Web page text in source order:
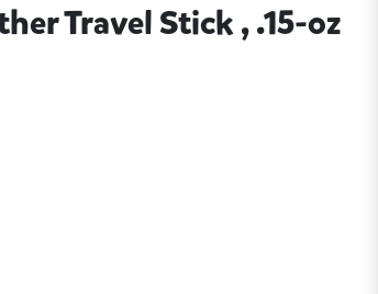
Travel Stick , .15-oz